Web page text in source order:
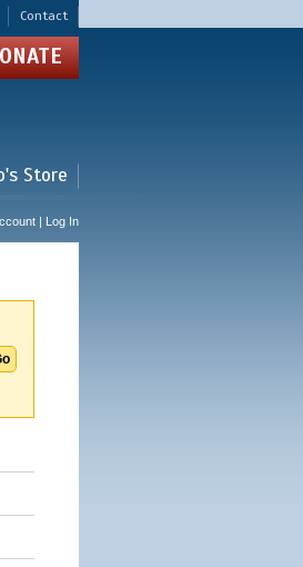
Contact
Store
| Log In